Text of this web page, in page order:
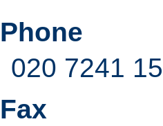
Phone
020 7241
Fax